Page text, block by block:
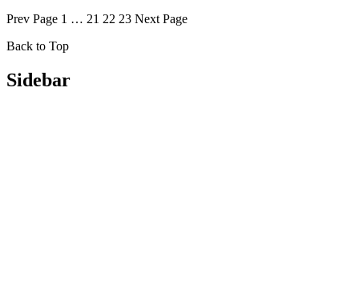
Prev Page 1 … 21 22 23 Next Page
Back to Top
Sidebar